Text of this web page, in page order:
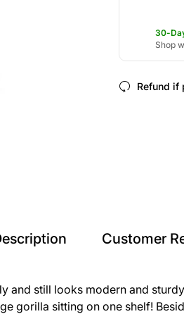
30-
Shop
Refund if
Customer
still looks modern and
gorilla sitting on one shelf!